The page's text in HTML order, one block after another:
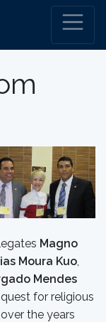
Magno
Moura Kuo,
Mendes
for religious
the years